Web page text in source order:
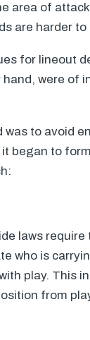
area of
are harder
for lineout
were of
was to avoid
began to
laws require
who is
play. This
from